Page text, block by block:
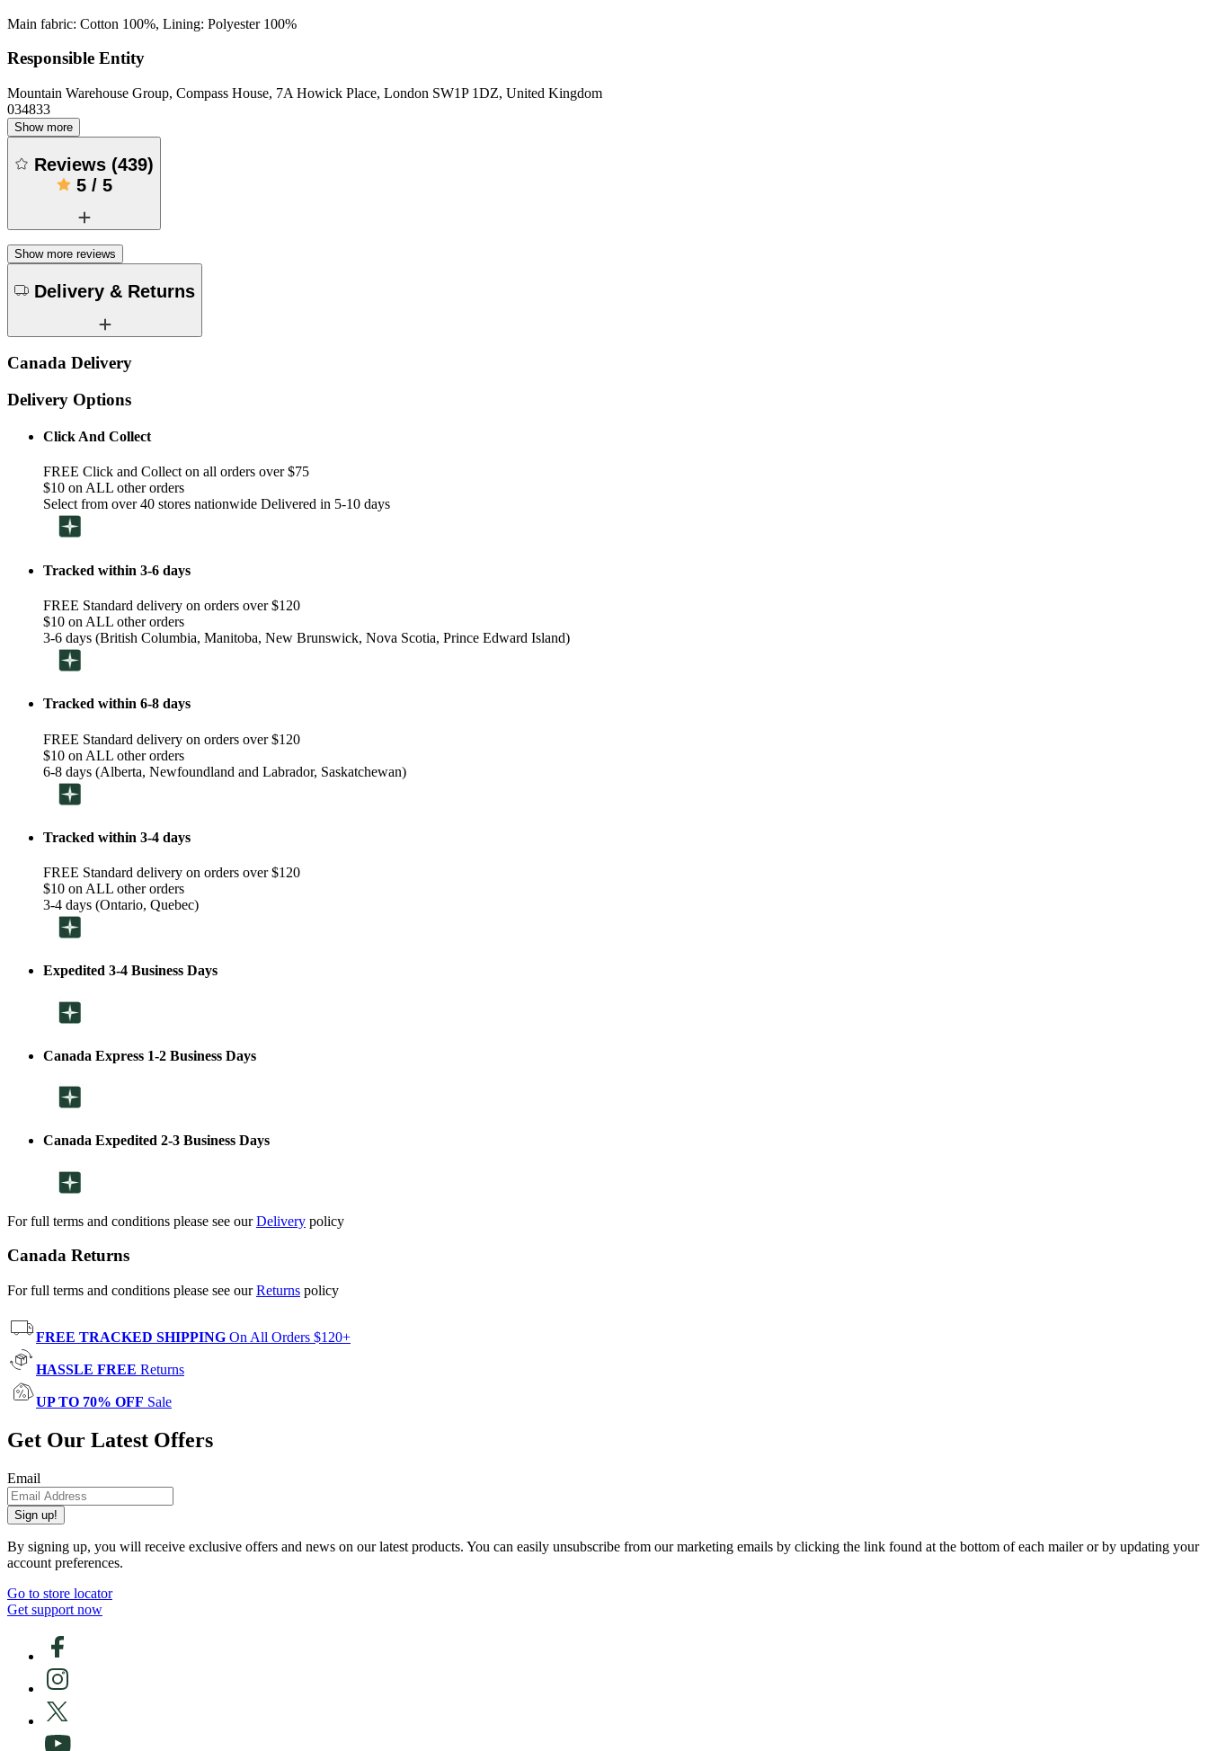
Main fabric: Cotton 100%, Lining: Polyester 100%
Responsible Entity
Mountain Warehouse Group, Compass House, 7A Howick Place, London SW1P 1DZ, United Kingdom
034833
Show more
Reviews (439)
5/ 5
Show more reviews
Delivery & Returns
Canada Delivery
Delivery Options
Click And Collect
FREE Click and Collect on all orders over $75
$10 on ALL other orders
Select from over 40 stores nationwide Delivered in 5-10 days
Tracked within 3-6 days
FREE Standard delivery on orders over $120
$10 on ALL other orders
3-6 days (British Columbia, Manitoba, New Brunswick, Nova Scotia, Prince Edward Island)
Tracked within 6-8 days
FREE Standard delivery on orders over $120
$10 on ALL other orders
6-8 days (Alberta, Newfoundland and Labrador, Saskatchewan)
Tracked within 3-4 days
FREE Standard delivery on orders over $120
$10 on ALL other orders
3-4 days (Ontario, Quebec)
Expedited 3-4 Business Days
Canada Express 1-2 Business Days
Canada Expedited 2-3 Business Days
For full terms and conditions please see ourDelivery policy
Canada Returns
For full terms and conditions please see ourReturns policy
FREE TRACKED SHIPPING On All Orders $120+
HASSLE FREE Returns
UP TO 70% OFF Sale
Get Our Latest Offers
Email
Sign up!
By signing up, you will receive exclusive offers and news on our latest products. You can easily unsubscribe from our marketing emails by clicking the link found at the bottom of each mailer or by updating your
account preferences.
Go to store locator
Get support now